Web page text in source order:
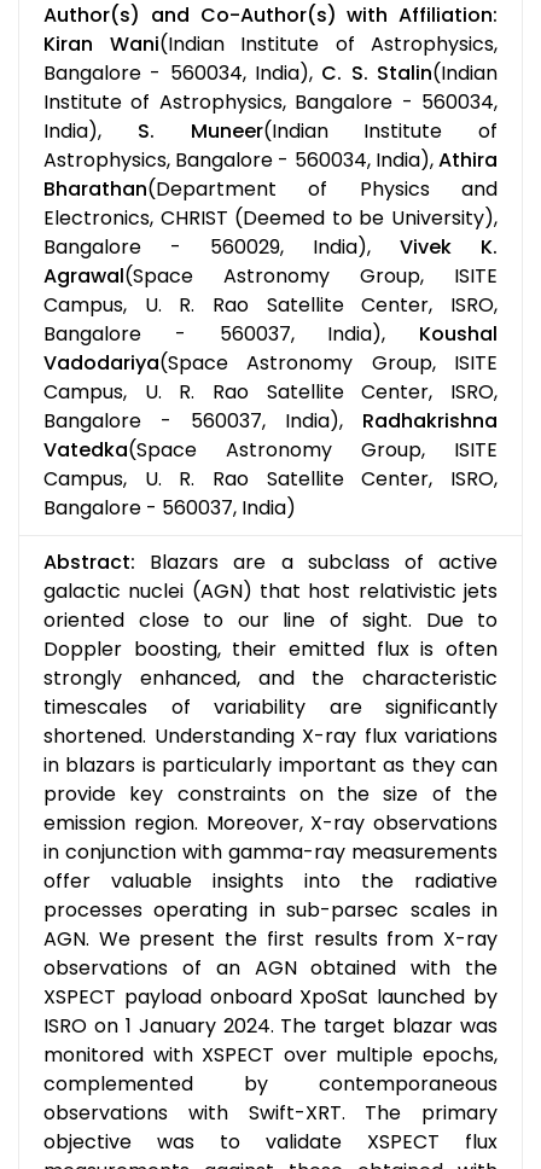
Author(s) and Co-Author(s) with Affiliation:
Kiran Wani(Indian Institute of Astrophysics,
Bangalore - 560034, India), C. S. Stalin(Indian
Institute of Astrophysics, Bangalore - 560034,
India), S. Muneer(Indian Institute of
Astrophysics, Bangalore - 560034, India),Athira
Bharathan(Department of Physics and
Electronics, CHRIST (Deemed to be University),
Bangalore - 560029, India), Vivek K.
Agrawal(Space Astronomy Group, ISITE
Campus, U. R. Rao Satellite Center, ISRO,
Bangalore - 560037, India), Koushal
Vadodariya(Space Astronomy Group, ISITE
Campus, U. R. Rao Satellite Center, ISRO,
Bangalore - 560037, India), Radhakrishna
Vatedka(Space Astronomy Group, ISITE
Campus, U. R. Rao Satellite Center, ISRO,
Bangalore - 560037, India)
Abstract: Blazars are a subclass of active
galactic nuclei (AGN) that host relativistic jets
oriented close to our line of sight. Due to
Doppler boosting, their emitted flux is often
strongly enhanced, and the characteristic
timescales of variability are significantly
shortened. Understanding X-ray flux variations
in blazars is particularly important as they can
provide key constraints on the size of the
emission region. Moreover, X-ray observations
in conjunction with gamma-ray measurements
offer valuable insights into the radiative
processes operating in sub-parsec scales in
AGN. We present the first results from X-ray
observations of an AGN obtained with the
XSPECT payload onboard XpoSat launched by
ISRO on 1 January 2024. The target blazar was
monitored with XSPECT over multiple epochs,
complemented by contemporaneous
observations with Swift-XRT. The primary
objective was to validate XSPECT flux